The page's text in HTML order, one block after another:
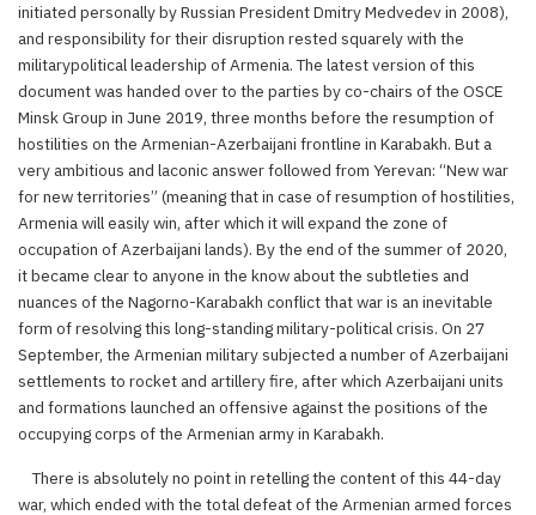
initiated personally by Russian President Dmitry Medvedev in 2008),
and responsibility for their disruption rested squarely with the
militarypolitical leadership of Armenia. The latest version of this
document was handed over to the parties by co-chairs of the OSCE
Minsk Group in June 2019, three months before the resumption of
hostilities on the Armenian-Azerbaijani frontline in Karabakh. But a
very ambitious and laconic answer followed from Yerevan: “New war
for new territories” (meaning that in case of resumption of hostilities,
Armenia will easily win, after which it will expand the zone of
occupation of Azerbaijani lands). By the end of the summer of 2020,
it became clear to anyone in the know about the subtleties and
nuances of the Nagorno-Karabakh conflict that war is an inevitable
form of resolving this long-standing military-political crisis. On 27
September, the Armenian military subjected a number of Azerbaijani
settlements to rocket and artillery fire, after which Azerbaijani units
and formations launched an offensive against the positions of the
occupying corps of the Armenian army in Karabakh.
There is absolutely no point in retelling the content of this 44-day
war, which ended with the total defeat of the Armenian armed forces